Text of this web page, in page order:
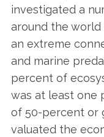
investigated a
around the
an extreme
and marine
percent of
was at least one
of 50-percent or
valuated the